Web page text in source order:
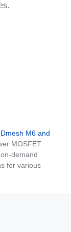
M6 and
MOSFET
demand
for various